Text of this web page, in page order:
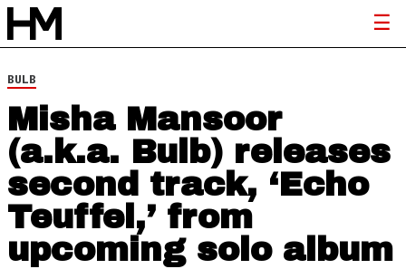
BULB
Misha Mansoor
(a.k.a. Bulb) releases
second track, ‘Echo
Teuffel,’ from
upcoming solo album